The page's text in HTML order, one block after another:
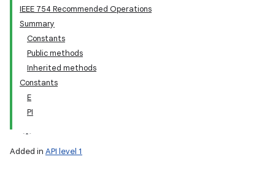
IEEE 754 Recommended Operations
Summary
Constants
Public methods
Inherited methods
Constants
E
PI
Added in API level 1